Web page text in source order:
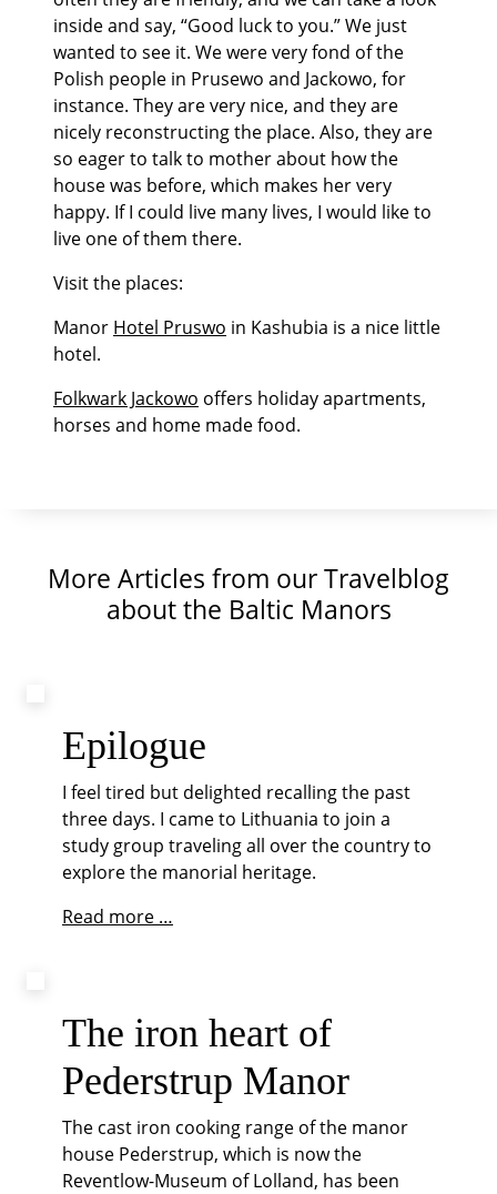
inside and say, “Good luck to you.” We just
wanted to see it. We were very fond of the
Polish people in Prusewo and Jackowo, for
instance. They are very nice, and they are
nicely reconstructing the place. Also, they are
so eager to talk to mother about how the
house was before, which makes her very
happy. If I could live many lives, I would like to
live one of them there.
Visit the places:
Manor Hotel Pruswo in Kashubia is a nice little
hotel.
Folkwark Jackowo offers holiday apartments,
horses and home made food.
More Articles from our Travelblog
about the Baltic Manors
Epilogue
I feel tired but delighted recalling the past
three days. I came to Lithuania to join a
study group traveling all over the country to
explore the manorial heritage.
Read more …
The iron heart of
Pederstrup Manor
The cast iron cooking range of the manor
house Pederstrup, which is now the
Reventlow-Museum of Lolland, has been